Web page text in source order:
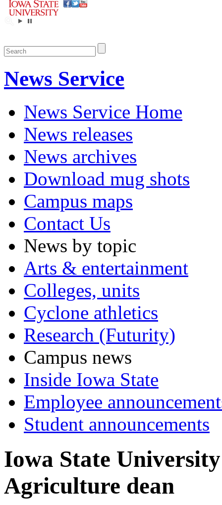
News Service
News Service Home
News releases
News archives
Download mug shots
Campus maps
Contact Us
News by topic
Arts & entertainment
Colleges, units
Cyclone athletics
Research (Futurity)
Campus news
Inside Iowa State
Employee
Student announcements
Iowa State
Agriculture dean